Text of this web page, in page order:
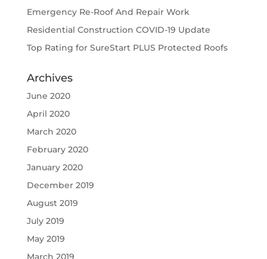
Emergency Re-Roof And Repair Work
Residential Construction COVID-19 Update
Top Rating for SureStart PLUS Protected Roofs
Archives
June 2020
April 2020
March 2020
February 2020
January 2020
December 2019
August 2019
July 2019
May 2019
March 2019